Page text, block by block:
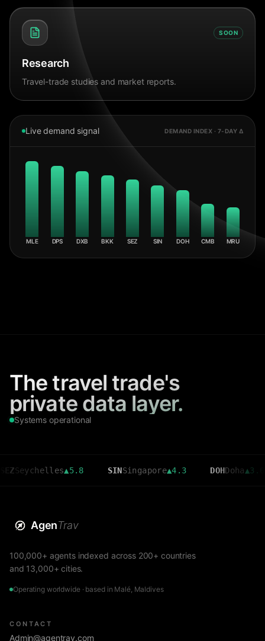
SOON
Research
Travel-trade studies and market reports.
Live demand signal DEMAND INDEX · 7-DAY Δ
MLE DPS DXB BKK SEZ SIN DOH CMB MRU
The travel trade's
private data layer.
Systems operational
▲5.8 SIN Singapore▲4.3 DOH Doha▲3.6
AgenTrav
100,000+ agents indexed across 200+ countries
and 13,000+ cities.
Operating worldwide · based in Malé, Maldives
CONTACT
Admin@agentrav.com